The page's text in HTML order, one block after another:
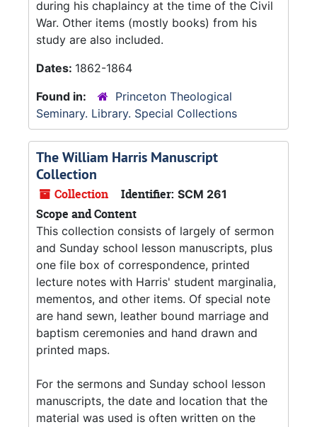
during his chaplaincy at the time of the Civil
War. Other items (mostly books) from his
study are also included.
Dates: 1862-1864
Found in:
Princeton Theological
Seminary. Library. Special Collections
The William Harris Manuscript
Collection
Collection Identifier: SCM 261
Scope and Content
This collection consists of largely of sermon
and Sunday school lesson manuscripts, plus
one file box of correspondence, printed
lecture notes with Harris' student marginalia,
mementos, and other items. Of special note
are hand sewn, leather bound marriage and
baptism ceremonies and hand drawn and
printed maps.
For the sermons and Sunday school lesson
manuscripts, the date and location that the
material was used is often written on the